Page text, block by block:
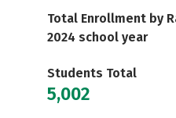
Total Enrollment by
2024 school year
Students Total
5,002